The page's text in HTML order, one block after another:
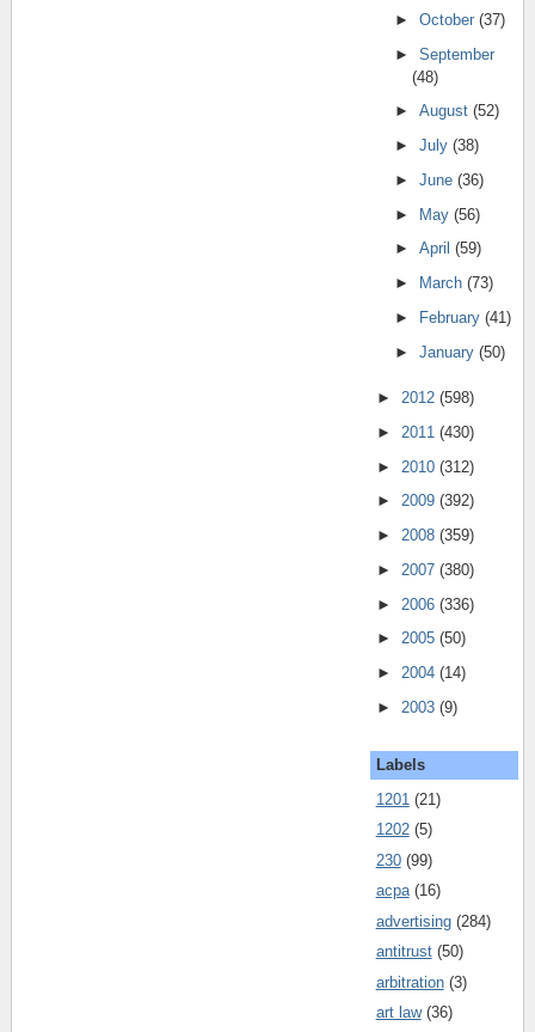
►October(37)
►September
(48)
►August(52)
►July(38)
►June(36)
► May(56)
►April(59)
►
March(73)
►
February(41)
►January(50)
► 2012 (598)
► 2011 (430)
► 2010 (312)
► 2009 (392)
► 2008 (359)
► 2007 (380)
► 2006 (336)
► 2005 (50)
► 2004 (14)
► 2003 (9)
Labels
1201 (21)
1202 (5)
230 (99)
acpa (16)
advertising (284)
antitrust (50)
arbitration (3)
art law (36)